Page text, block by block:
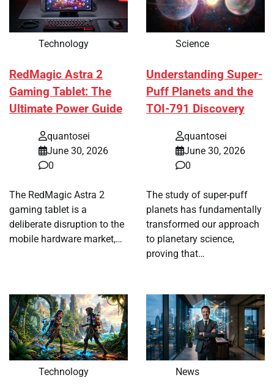
Technology
RedMagic Astra 2
Gaming Tablet: The
Ultimate Power Guide
quantosei
June 30, 2026
0
The RedMagic Astra 2
gaming tablet is a
deliberate disruption to the
mobile hardware market,…
Science
Understanding Super-
Puff Planets and the
TOI-791 Discovery
quantosei
June 30, 2026
0
The study of super-puff
planets has fundamentally
transformed our approach
to planetary science,
proving that…
Technology News